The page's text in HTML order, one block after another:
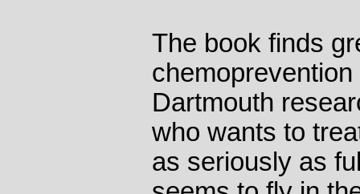
The book finds
Dartmouth
who wants to
as seriously as